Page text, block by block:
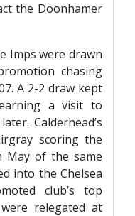
the Doonhamer
Imps were drawn
chasing
A 2-2 draw kept
a visit to
Calderhead’s
scoring the
May of the same
into the Chelsea
club’s top
relegated at